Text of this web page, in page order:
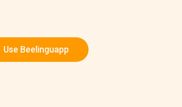
Use Beelinguapp